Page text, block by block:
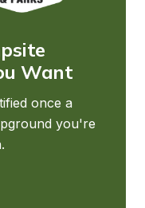
Want
once a
you're